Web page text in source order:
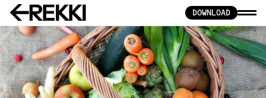
DOWNLOAD